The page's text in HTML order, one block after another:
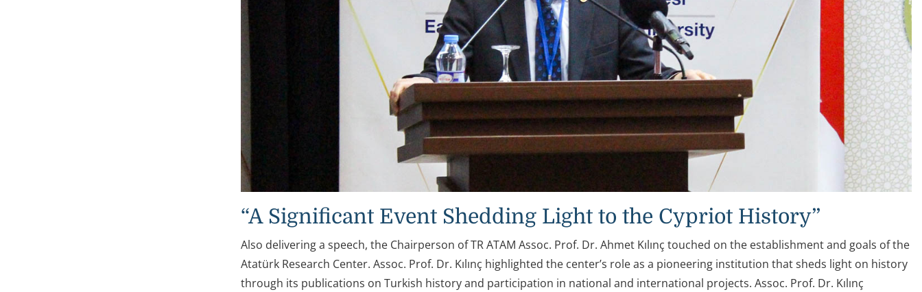
“A Significant Event Shedding Light to the Cypriot History”
Also delivering a speech, the Chairperson of TR ATAM Assoc. Prof. Dr. Ahmet Kılınç touched on the establishment and goals of the
Atatürk Research Center. Assoc. Prof. Dr. Kılınç highlighted the center’s role as a pioneering institution that sheds light on history
through its publications on Turkish history and participation in national and international projects. Assoc. Prof. Dr. Kılınç